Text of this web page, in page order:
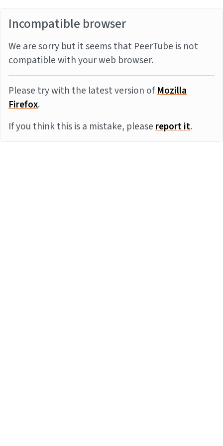
Incompatible browser
We are sorry but it seems that PeerTube is not
compatible with your web browser.
Please try with the latest version ofMozilla
Firefox.
If you think this is a mistake, pleasereport it.